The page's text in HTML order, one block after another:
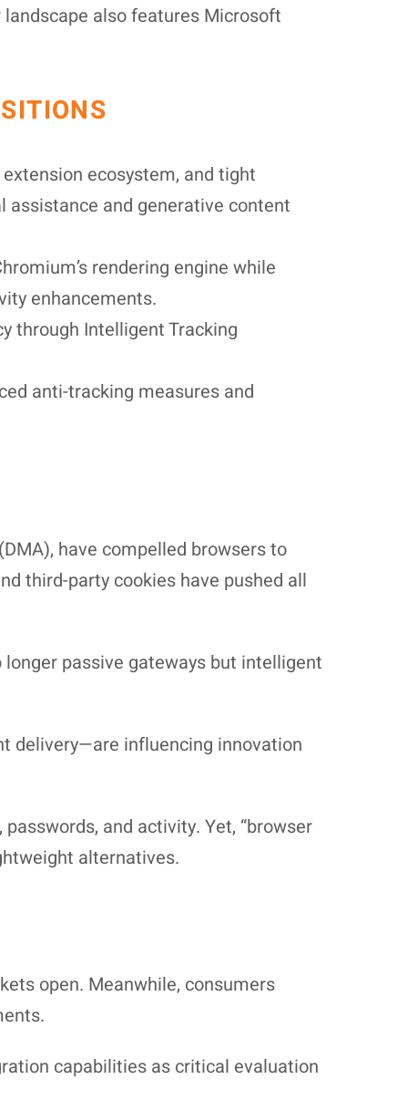
also features Microsoft
ecosystem, and tight
assistance and generative content
rendering engine while
enhancements.
through Intelligent Tracking
anti-tracking measures and
have compelled browsers to
third-party cookies have pushed all
passive gateways but intelligent
delivery—are influencing innovation
and activity. Yet, “browser
alternatives.
open. Meanwhile, consumers
capabilities as critical evaluation